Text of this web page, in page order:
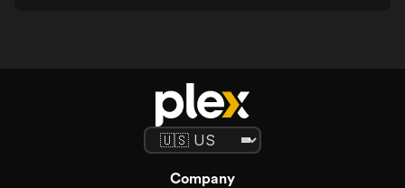
Company